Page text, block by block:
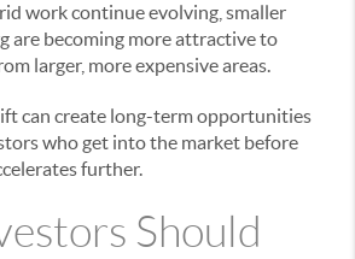
work continue evolving, smaller
are becoming more attractive to
larger, more expensive areas.
can create long-term opportunities
who get into the market before
further.
Should